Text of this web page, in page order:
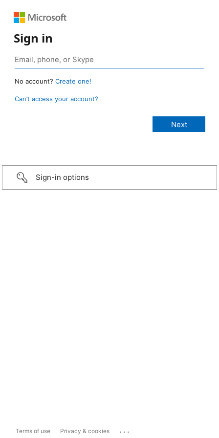
Sign in
No account? Create one!
Can’t access your account?
Sign-in options
Terms of use Privacy & cookies ...